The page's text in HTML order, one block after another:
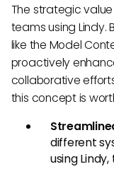
The strategic
teams using
like the Model
proactively
collaborative
this concept is
different
using